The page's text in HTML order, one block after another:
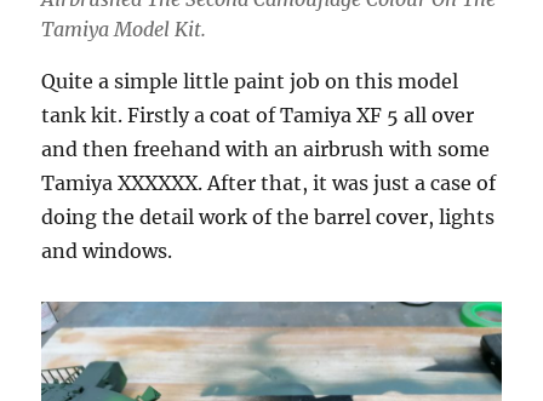
Tamiya Model Kit.
Quite a simple little paint job on this model
tank kit. Firstly a coat of Tamiya XF 5 all over
and then freehand with an airbrush with some
Tamiya XXXXXX. After that, it was just a case of
doing the detail work of the barrel cover, lights
and windows.